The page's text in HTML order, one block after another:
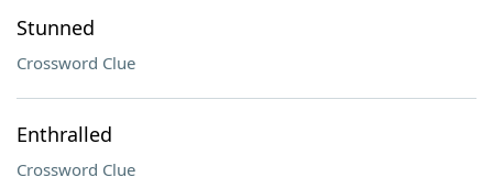
Stunned
Crossword Clue
Enthralled
Crossword Clue